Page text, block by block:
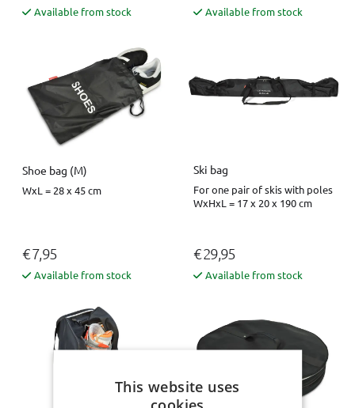
Available from stock Available from stock
Shoe bag (M)
WxL = 28 x 45 cm
€ 7,95
Available from stock
Ski bag
For one pair of skis with poles
WxHxL = 17 x 20 x 190 cm
€ 29,95
Available from stock
This website uses